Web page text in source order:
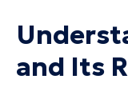
and Its